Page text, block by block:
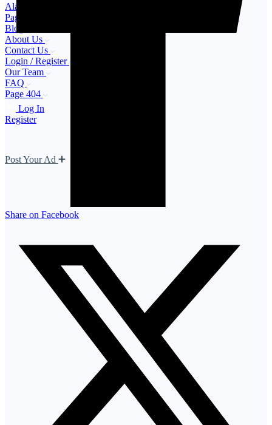
Alaba Solar – Buy & Sell Solar Products in Nigeria
Pages
Blog
About Us
Contact Us
Login / Register
Our Team
FAQ
Page 404
Log In
Register
Post Your Ad
Share on Facebook